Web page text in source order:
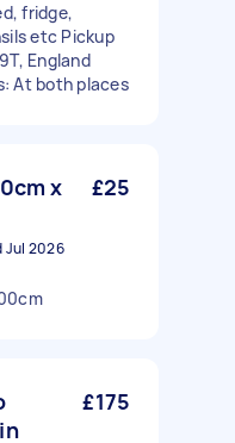
fridge,
etc Pickup
England
At both places
x
£25
Jul 2026
£175